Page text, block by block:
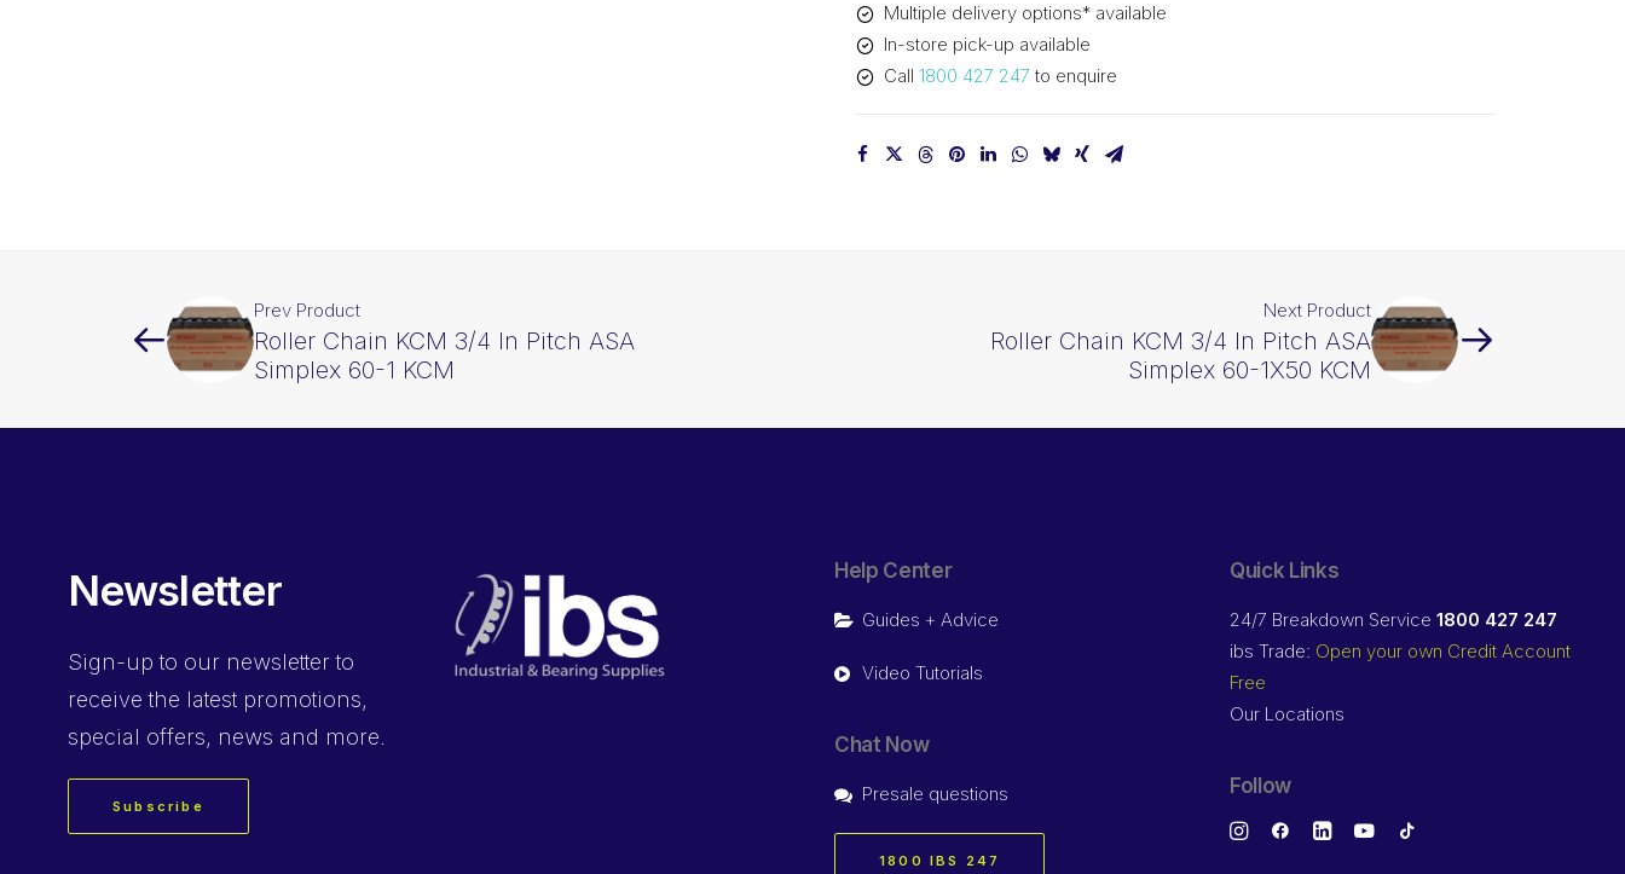
Simplex
60-
1X100
quantity
Multiple delivery options* available
In-store pick-up available
Call 1800 427 247 to enquire
Prev Product
Roller Chain KCM 3/4 In Pitch ASA
Simplex 60-1 KCM
Next Product
Roller Chain KCM 3/4 In Pitch ASA
Simplex 60-1X50 KCM
Newsletter
Sign-up to our newsletter to
receive the latest promotions,
special offers, news and more.
Subscribe
Help Center
Guides + Advice
Video Tutorials
Chat Now
Presale questions
1800 IBS 247
Quick Links
24/7 Breakdown Service 1800 427 247
ibs Trade: Open your own Credit Account
Free
Our Locations
Follow